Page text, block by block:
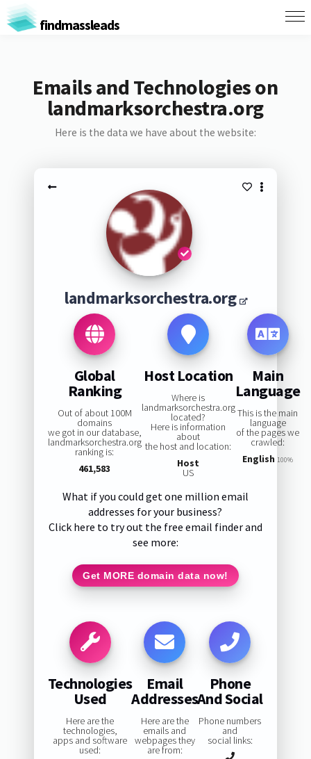
findmassleads
Emails and Technologies on
landmarksorchestra.org
Here is the data we have about the website:
landmarksorchestra.org
Global
Ranking
Out of about 100M
domains
we got in our database,
landmarksorchestra.org
ranking is:
461,583
Host Location
Where is
landmarksorchestra.org
located?
Here is information
about
the host and location:
Host
US
Main
Language
This is the main
language
of the pages we
crawled:
English 100%
What if you could get one million email
addresses for your business?
Click here to try out the free email finder and
see more:
Get MORE domain data now!
Technologies
Used
Here are the
technologies,
apps and software
used:
Email
Addresses
Here are the
emails and
webpages they
are from:
Phone
And Social
Phone numbers
and
social links: